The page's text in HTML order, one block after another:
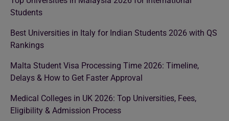
Students
Best Universities in Italy for Indian Students 2026 with QS
Rankings
Malta Student Visa Processing Time 2026: Timeline,
Delays & How to Get Faster Approval
Medical Colleges in UK 2026: Top Universities, Fees,
Eligibility & Admission Process